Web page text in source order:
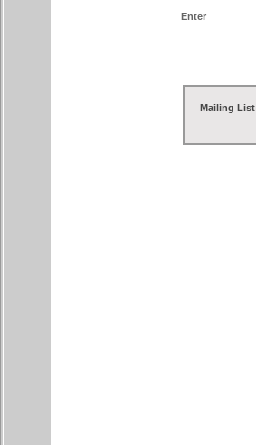
Enter
Mailing List